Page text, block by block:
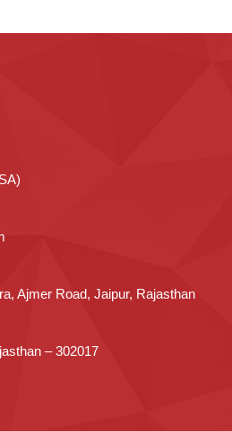
Ajmer Road, Jaipur, Rajasthan
– 302017